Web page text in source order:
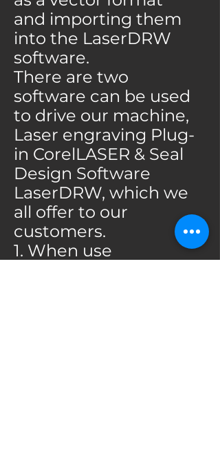
and importing them
into the LaserDRW
software.
There are two
software can be used
to drive our machine,
Laser engraving Plug-
in CorelLASER & Seal
Design Software
LaserDRW, which we
all offer to our
customers.
1. When use